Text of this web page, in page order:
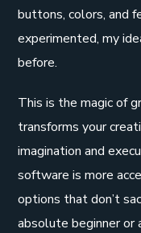
buttons, colors, and
experimented, my
before.
This is the magic of
transforms your
imagination and
software is more
options that don’t
absolute beginner or